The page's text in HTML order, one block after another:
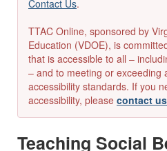
Contact Us.
TTAC Online, sponsored by
Education (VDOE), is
that is accessible to all –
– and to meeting or exceeding
accessibility standards. If you
accessibility, please contact us
Teaching Social